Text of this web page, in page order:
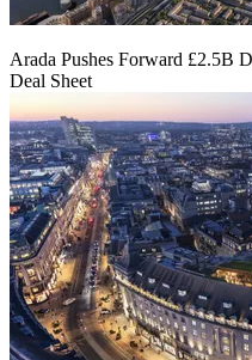
Arada Pushes Forward £2.5B
Deal Sheet